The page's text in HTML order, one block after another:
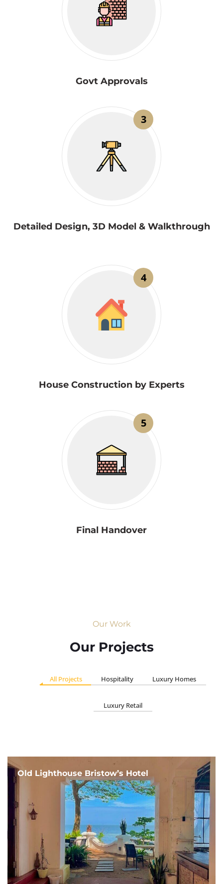
Govt Approvals
3
Detailed Design, 3D Model & Walkthrough
4
House Construction by Experts
5
Final Handover
Our Work
Our Projects
All Projects Hospitality Luxury Homes
Luxury Retail
Old Lighthouse Bristow’s Hotel